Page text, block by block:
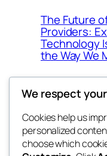
The Future
Providers:
Technology
the Way We
4coder
We respect
Cookies help us
personalized
choose which